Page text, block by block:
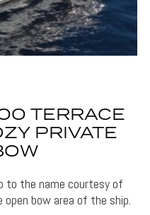
TERRACE
PRIVATE
to the name courtesy of
bow area of the ship.